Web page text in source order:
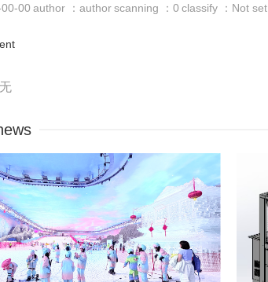
00 author ：authorscanning ：0 classify ：Not set